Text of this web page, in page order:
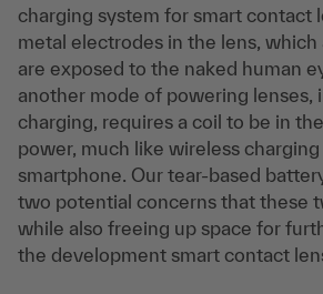
charging system for smart contact
metal electrodes in the lens,
are exposed to the naked human
another mode of powering lenses,
charging, requires a coil to be in
power, much like wireless charging
smartphone. Our tear-based
two potential concerns that these
while also freeing up space for
the development smart contact